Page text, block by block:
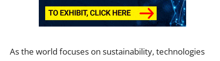
As the world focuses on sustainability, technologies